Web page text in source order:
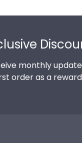
monthly
order as a